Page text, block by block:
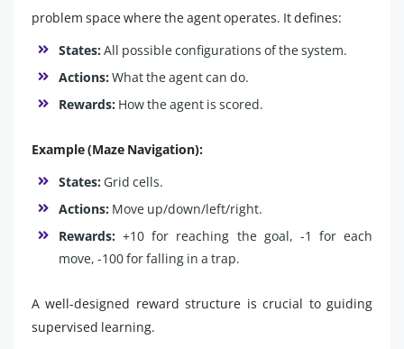
problem space where the agent operates. It defines:
States:All possible configurations of the system.
Actions:What the agent can do.
Rewards: How the agent is scored.
Example (Maze Navigation):
States: Grid cells.
Actions: Move up/down/left/right.
Rewards: +10 for reaching the goal, -1 for each
move, -100 for falling in a trap.
A well-designed reward structure is crucial to guiding
supervised learning.